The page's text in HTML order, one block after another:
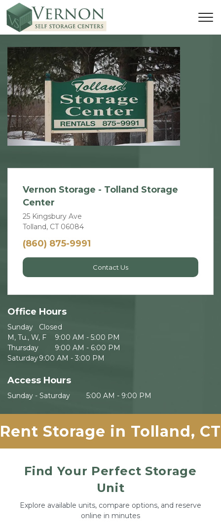
Previous Next
Vernon Storage - Tolland Storage
Center
25 Kingsbury Ave
Tolland, CT 06084
(860) 875-9991
Contact Us
Office Hours
Sunday	Closed
M, Tu., W, F 	9:00 AM - 5:00 PM
Thursday 	9:00 AM - 6:00 PM
Saturday	9:00 AM - 3:00 PM
Access Hours
Sunday - Saturday	5:00 AM - 9:00 PM
Rent Storage in Tolland, CT
Find Your Perfect Storage
Unit
Explore available units, compare options, and reserve
online in minutes